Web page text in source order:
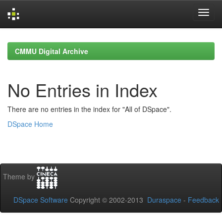
navigationCMMU Digital Archive
No Entries in Index
There are no entries in the index for "All of DSpace".
DSpace Home
Theme by
DSpace Software Copyright © 2002-2013 Duraspace - Feedback